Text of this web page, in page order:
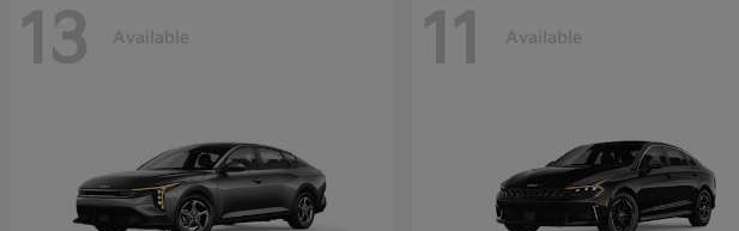
13 Available 11 Available